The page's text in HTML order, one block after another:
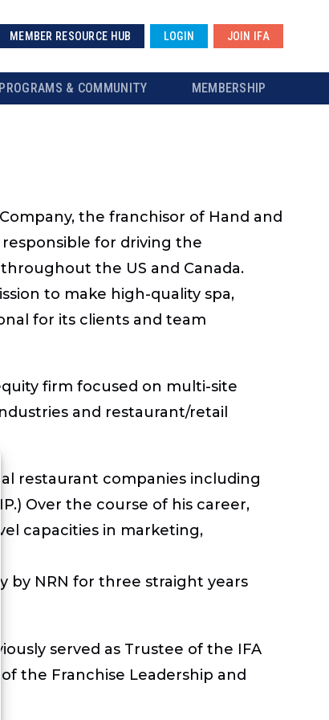
MEMBER RESOURCE HUB LOGIN JOIN IFA
PROGRAMS & COMMUNITY MEMBERSHIP
the franchisor of Hand and
responsible for driving the
the US and Canada.
to make high-quality spa,
for its clients and team
firm focused on multi-site
and restaurant/retail
restaurant companies including
Over the course of his career,
capacities in marketing,
by NRN for three straight years
served as Trustee of the IFA
the Franchise Leadership and